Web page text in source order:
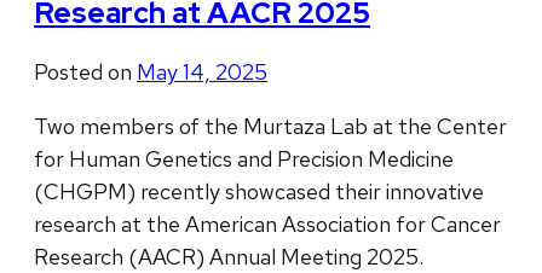
Research at AACR 2025
Posted on May 14, 2025
Two members of the Murtaza Lab at the Center
for Human Genetics and Precision Medicine
(CHGPM) recently showcased their innovative
research at the American Association for Cancer
Research (AACR) Annual Meeting 2025.